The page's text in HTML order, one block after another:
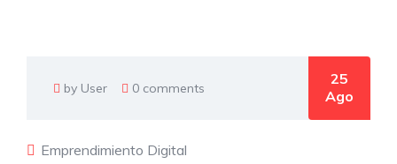
by User 0 comments
25
Ago
Emprendimiento Digital